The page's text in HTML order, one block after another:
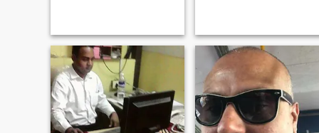
across the world and
meeting new people,
experiencing
Family life is mono-toms now.
have good health and hu